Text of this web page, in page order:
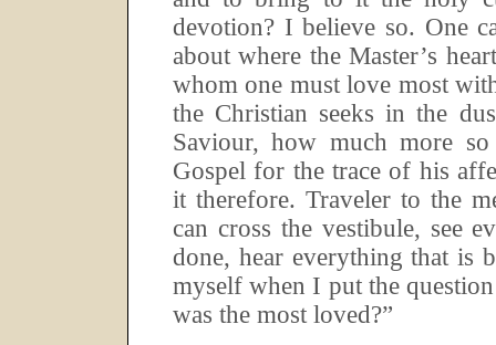
devotion? I believe so. One
about where the Master’s
whom one must love most
the Christian seeks in the
Saviour, how much more
Gospel for the trace of his
it therefore. Traveler to the
can cross the vestibule, see
done, hear everything that is
myself when I put the
was the most loved?”